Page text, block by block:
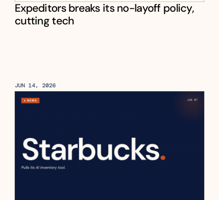
Expeditors breaks its no-layoff policy,
cutting tech
JUN 14, 2026